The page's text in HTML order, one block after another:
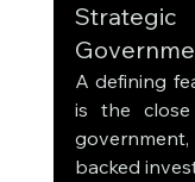
A defining
is the
backed